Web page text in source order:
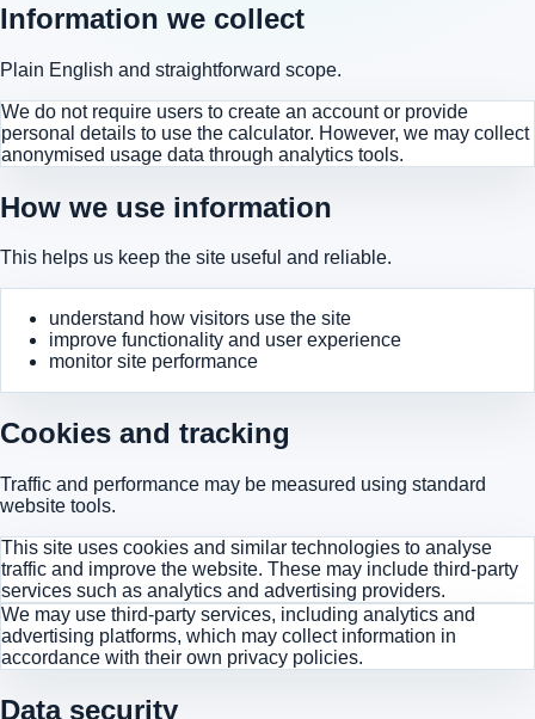
Information we collect
Plain English and straightforward scope.
We do not require users to create an account or provide
personal details to use the calculator. However, we may collect
anonymised usage data through analytics tools.
How we use information
This helps us keep the site useful and reliable.
understand how visitors use the site
improve functionality and user experience
monitor site performance
Cookies and tracking
Traffic and performance may be measured using standard
website tools.
This site uses cookies and similar technologies to analyse
traffic and improve the website. These may include third-party
services such as analytics and advertising providers.
We may use third-party services, including analytics and
advertising platforms, which may collect information in
accordance with their own privacy policies.
Data security